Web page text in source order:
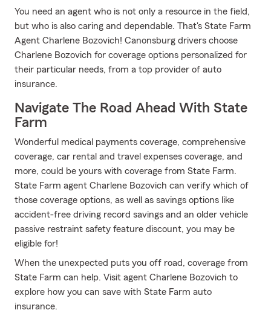
You need an agent who is not only a resource in the field,
but who is also caring and dependable. That's State Farm
Agent Charlene Bozovich! Canonsburg drivers choose
Charlene Bozovich for coverage options personalized for
their particular needs, from a top provider of auto
insurance.
Navigate The Road Ahead With State
Farm
Wonderful medical payments coverage, comprehensive
coverage, car rental and travel expenses coverage, and
more, could be yours with coverage from State Farm.
State Farm agent Charlene Bozovich can verify which of
those coverage options, as well as savings options like
accident-free driving record savings and an older vehicle
passive restraint safety feature discount, you may be
eligible for!
When the unexpected puts you off road, coverage from
State Farm can help. Visit agent Charlene Bozovich to
explore how you can save with State Farm auto
insurance.